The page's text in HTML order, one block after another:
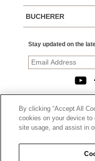
BUCHERER
Stay updated on the
© 2026,
CALIFORNIA
By clicking “Accept All
cookies on your device
site usage, and assist in